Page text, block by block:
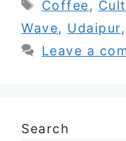
Tags
Coffee,
Wave, Udaipur,
Leave a
Search